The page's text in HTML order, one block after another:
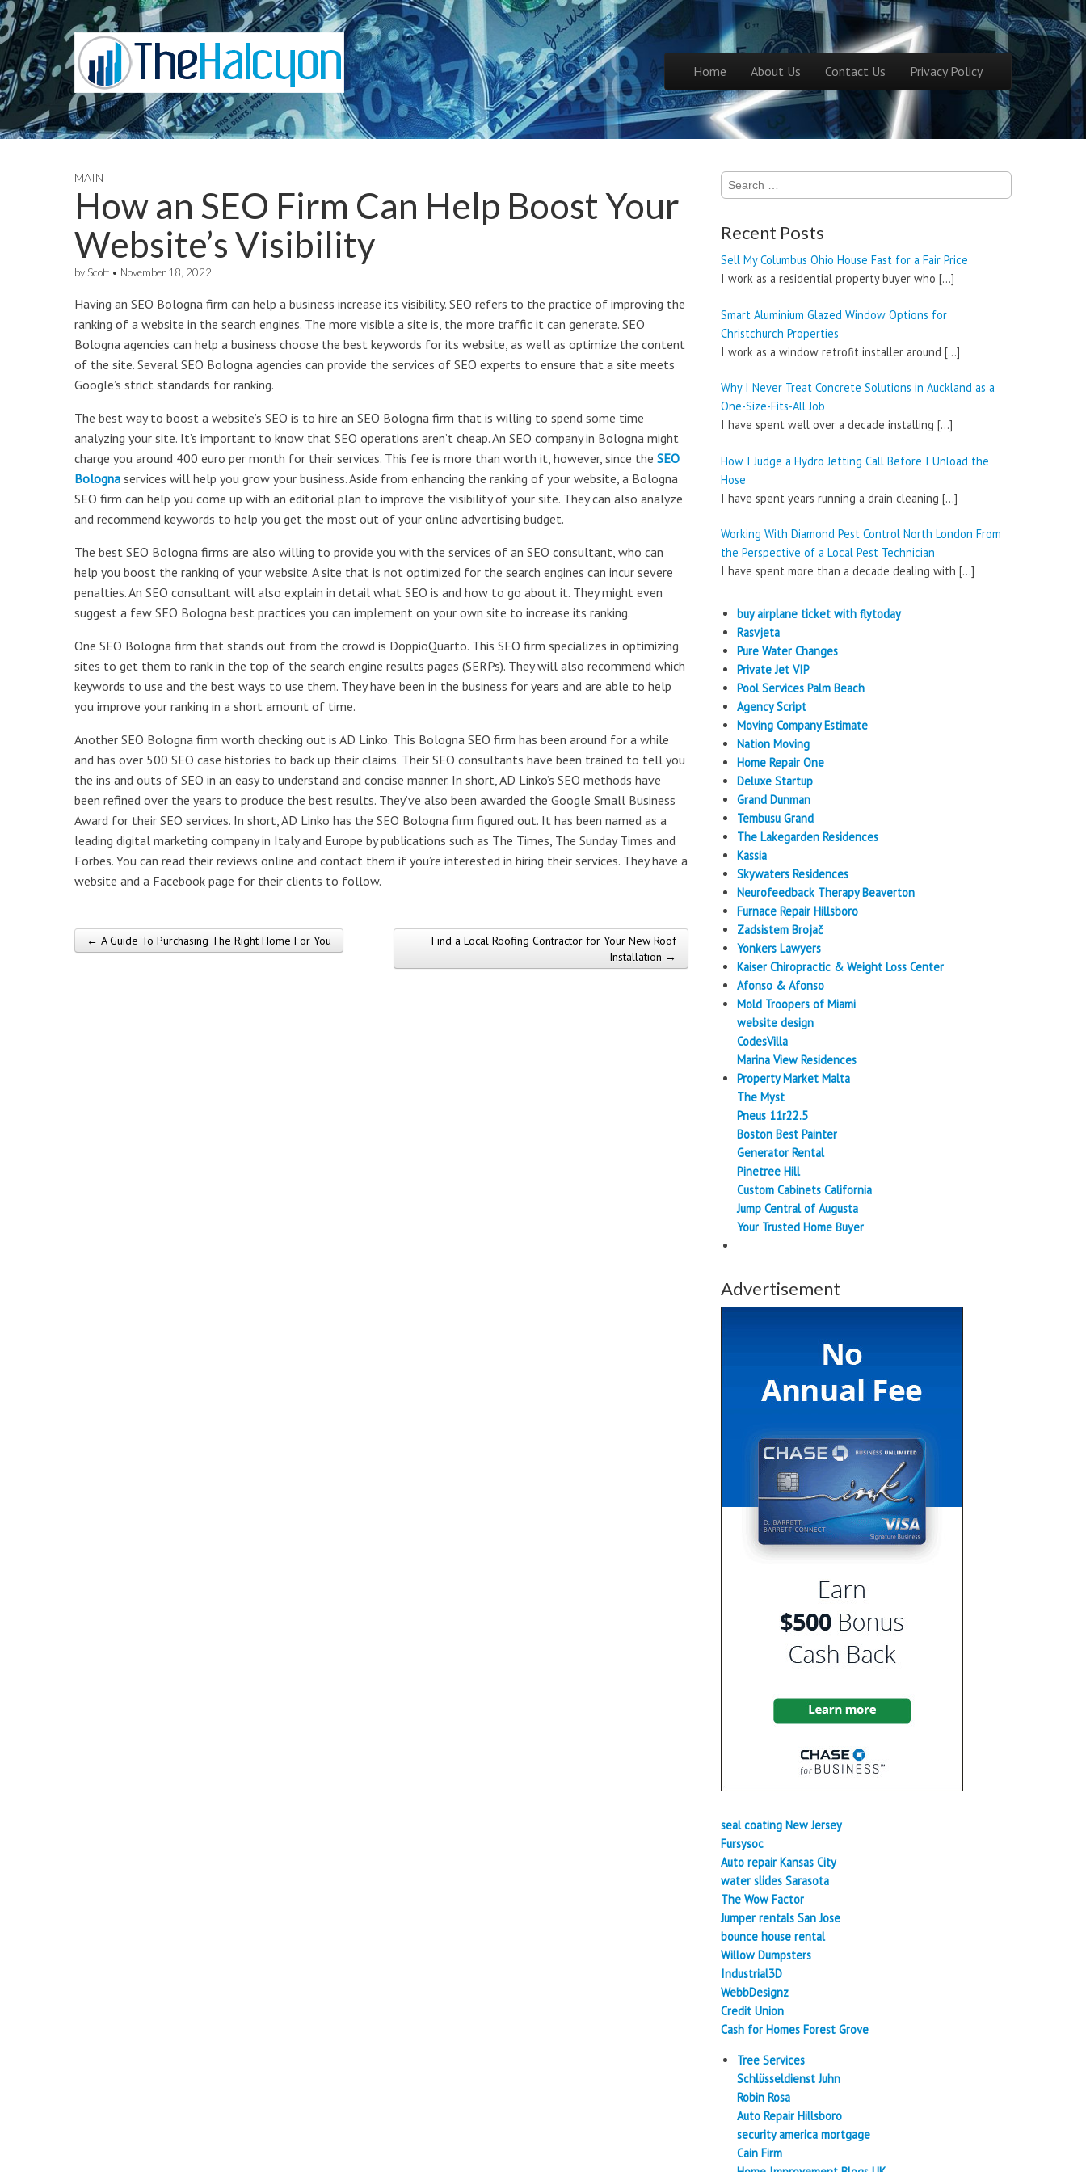
Main menu
Home About Us Contact Us Privacy Policy
MAIN
How an SEO Firm Can Help Boost Your
Website’s Visibility
by Scott • November 18, 2022
Having an SEO Bologna firm can help a business increase its visibility. SEO refers to the practice of improving the
ranking of a website in the search engines. The more visible a site is, the more traffic it can generate. SEO
Bologna agencies can help a business choose the best keywords for its website, as well as optimize the content
of the site. Several SEO Bologna agencies can provide the services of SEO experts to ensure that a site meets
Google’s strict standards for ranking.
The best way to boost a website’s SEO is to hire an SEO Bologna firm that is willing to spend some time
analyzing your site. It’s important to know that SEO operations aren’t cheap. An SEO company in Bologna might
charge you around 400 euro per month for their services. This fee is more than worth it, however, since the SEO
Bologna services will help you grow your business. Aside from enhancing the ranking of your website, a Bologna
SEO firm can help you come up with an editorial plan to improve the visibility of your site. They can also analyze
and recommend keywords to help you get the most out of your online advertising budget.
The best SEO Bologna firms are also willing to provide you with the services of an SEO consultant, who can
help you boost the ranking of your website. A site that is not optimized for the search engines can incur severe
penalties. An SEO consultant will also explain in detail what SEO is and how to go about it. They might even
suggest a few SEO Bologna best practices you can implement on your own site to increase its ranking.
One SEO Bologna firm that stands out from the crowd is DoppioQuarto. This SEO firm specializes in optimizing
sites to get them to rank in the top of the search engine results pages (SERPs). They will also recommend which
keywords to use and the best ways to use them. They have been in the business for years and are able to help
you improve your ranking in a short amount of time.
Another SEO Bologna firm worth checking out is AD Linko. This Bologna SEO firm has been around for a while
and has over 500 SEO case histories to back up their claims. Their SEO consultants have been trained to tell you
the ins and outs of SEO in an easy to understand and concise manner. In short, AD Linko’s SEO methods have
been refined over the years to produce the best results. They’ve also been awarded the Google Small Business
Award for their SEO services. In short, AD Linko has the SEO Bologna firm figured out. It has been named as a
leading digital marketing company in Italy and Europe by publications such as The Times, The Sunday Times and
Forbes. You can read their reviews online and contact them if you’re interested in hiring their services. They have a
website and a Facebook page for their clients to follow.
Post navigation
← A Guide To Purchasing The Right Home For You
Find a Local Roofing Contractor for Your New Roof
Installation →
Search
for:
Recent Posts
Sell My Columbus Ohio House Fast for a Fair Price
I work as a residential property buyer who […]
Smart Aluminium Glazed Window Options for
Christchurch Properties
I work as a window retrofit installer around […]
Why I Never Treat Concrete Solutions in Auckland as a
One-Size-Fits-All Job
I have spent well over a decade installing […]
How I Judge a Hydro Jetting Call Before I Unload the
Hose
I have spent years running a drain cleaning […]
Working With Diamond Pest Control North London From
the Perspective of a Local Pest Technician
I have spent more than a decade dealing with […]
buy airplane ticket with flytoday
Rasvjeta
Pure Water Changes
Private Jet VIP
Pool Services Palm Beach
Agency Script
Moving Company Estimate
Nation Moving
Home Repair One
Deluxe Startup
Grand Dunman
Tembusu Grand
The Lakegarden Residences
Kassia
Skywaters Residences
Neurofeedback Therapy Beaverton
Furnace Repair Hillsboro
Zadsistem Brojač
Yonkers Lawyers
Kaiser Chiropractic & Weight Loss Center
Afonso & Afonso
Mold Troopers of Miami
website design
CodesVilla
Marina View Residences
Property Market Malta
The Myst
Pneus 11r22.5
Boston Best Painter
Generator Rental
Pinetree Hill
Custom Cabinets California
Jump Central of Augusta
Your Trusted Home Buyer
Advertisement
seal coating New Jersey
Fursysoc
Auto repair Kansas City
water slides Sarasota
The Wow Factor
Jumper rentals San Jose
bounce house rental
Willow Dumpsters
Industrial3D
WebbDesignz
Credit Union
Cash for Homes Forest Grove
Tree Services
Schlüsseldienst Juhn
Robin Rosa
Auto Repair Hillsboro
security america mortgage
Cain Firm